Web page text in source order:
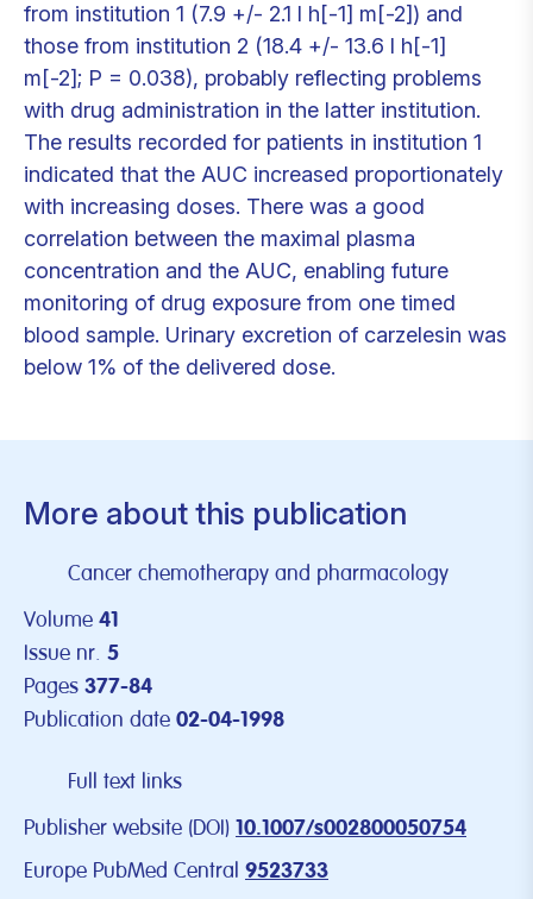
from institution 1 (7.9 +/- 2.1 l h[-1] m[-2]) and
those from institution 2 (18.4 +/- 13.6 l h[-1]
m[-2]; P = 0.038), probably reflecting problems
with drug administration in the latter institution.
The results recorded for patients in institution 1
indicated that the AUC increased proportionately
with increasing doses. There was a good
correlation between the maximal plasma
concentration and the AUC, enabling future
monitoring of drug exposure from one timed
blood sample. Urinary excretion of carzelesin was
below 1% of the delivered dose.
More about this publication
Cancer chemotherapy and pharmacology
Volume 41
Issue nr. 5
Pages 377-84
Publication date 02-04-1998
Full text links
Publisher website (DOI) 10.1007/s002800050754
Europe PubMed Central 9523733